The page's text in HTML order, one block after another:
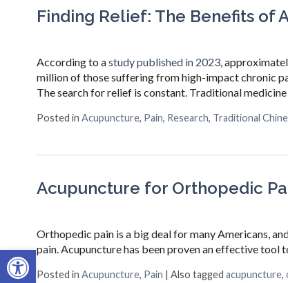
Open toolbar
Finding Relief: The Benefits of
According to astudy published in 2023,
million of those suffering from high-impact chronic
The search for relief is constant. Traditional
Posted in Acupuncture, Pain, Research, Traditional
Acupuncture for Orthopedic
Orthopedic pain is a big deal for many Americans,
pain. Acupuncture has been proven an effective
Posted in Acupuncture, Pain | Also tagged acupuncture,